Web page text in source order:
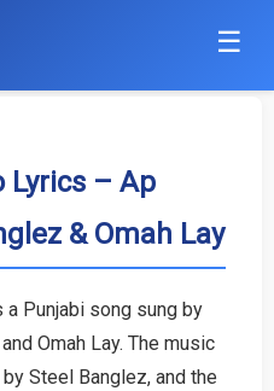
☰
Lyrics – Ap
& Omah Lay
a Punjabi song sung by
Omah Lay. The music
Steel Banglez, and the